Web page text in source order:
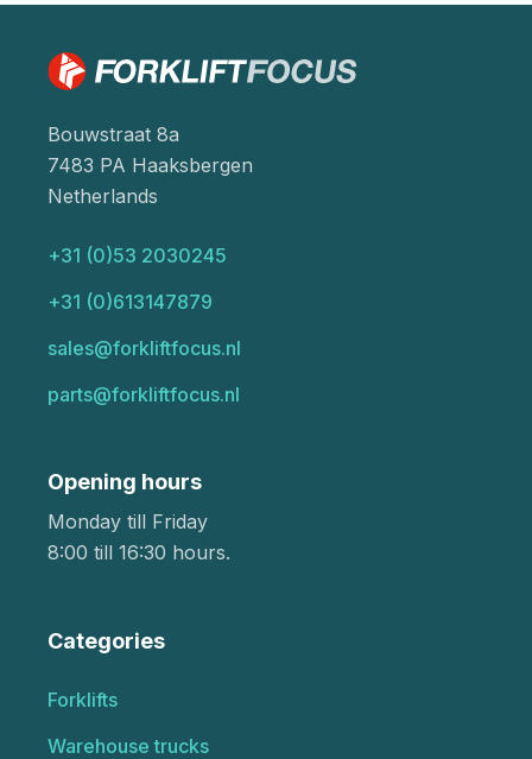
Bouwstraat 8a
7483 PA Haaksbergen
Netherlands
+31 (0)53 2030245
+31 (0)613147879
sales@forkliftfocus.nl
parts@forkliftfocus.nl
Opening hours
Monday till Friday
8:00 till 16:30 hours.
Categories
Forklifts
Warehouse trucks